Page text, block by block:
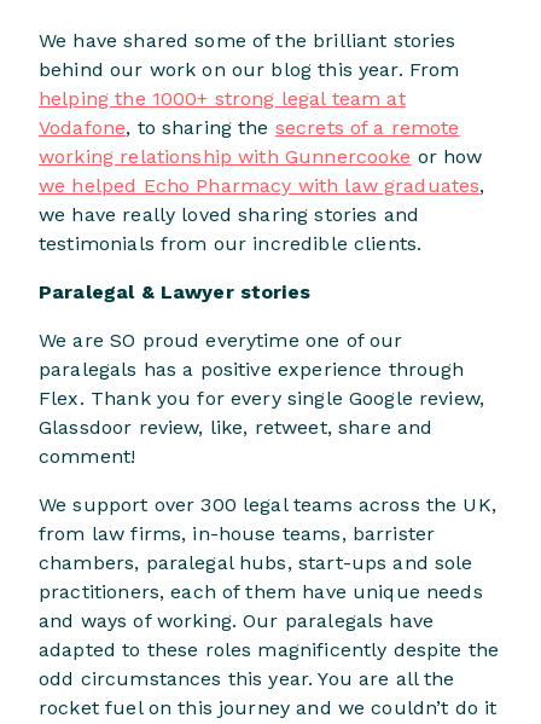
We have shared some of the brilliant stories
behind our work on our blog this year. From
helping the 1000+ strong legal team at
Vodafone, to sharing the secrets of a remote
working relationship with Gunnercooke or how
we helped Echo Pharmacy with law graduates,
we have really loved sharing stories and
testimonials from our incredible clients.
Paralegal & Lawyer stories
We are SO proud everytime one of our
paralegals has a positive experience through
Flex. Thank you for every single Google review,
Glassdoor review, like, retweet, share and
comment!
We support over 300 legal teams across the UK,
from law firms, in-house teams, barrister
chambers, paralegal hubs, start-ups and sole
practitioners, each of them have unique needs
and ways of working. Our paralegals have
adapted to these roles magnificently despite the
odd circumstances this year. You are all the
rocket fuel on this journey and we couldn’t do it